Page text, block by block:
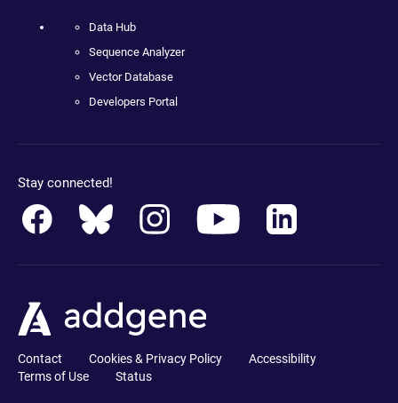
Data Hub
Sequence Analyzer
Vector Database
Developers Portal
Stay connected!
Contact Cookies & Privacy Policy
Accessibility
Terms of Use
Status